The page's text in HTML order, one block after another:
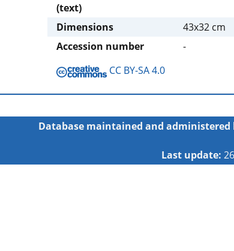
(text)
Dimensions
43x32 cm
Accession number
-
CC BY-SA 4.0
Database maintained and administered
Last update: